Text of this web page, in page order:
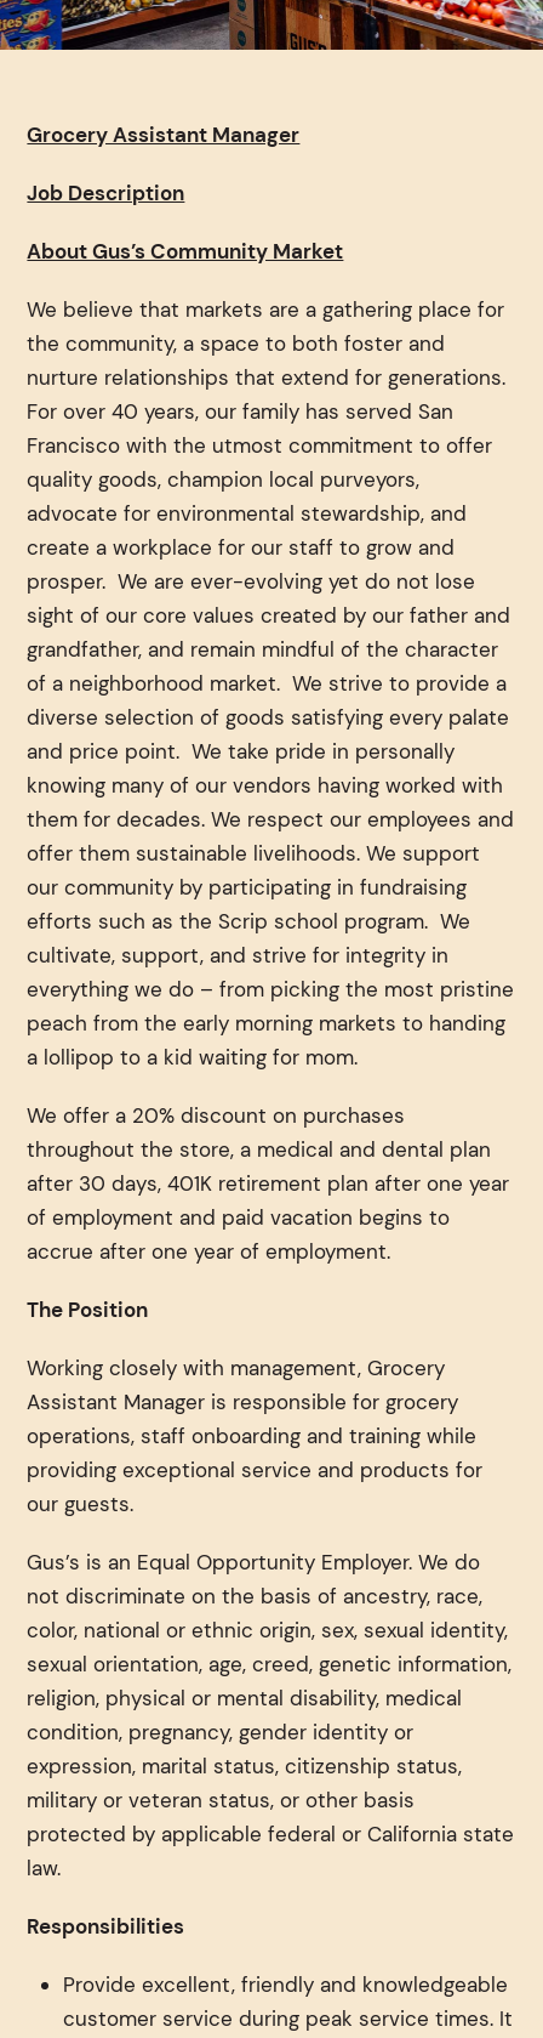
Grocery Assistant Manager
Job Description
About Gus’s Community Market
We believe that markets are a gathering place for
the community, a space to both foster and
nurture relationships that extend for generations.
For over 40 years, our family has served San
Francisco with the utmost commitment to offer
quality goods, champion local purveyors,
advocate for environmental stewardship, and
create a workplace for our staff to grow and
prosper. We are ever-evolving yet do not lose
sight of our core values created by our father and
grandfather, and remain mindful of the character
of a neighborhood market. We strive to provide a
diverse selection of goods satisfying every palate
and price point. We take pride in personally
knowing many of our vendors having worked with
them for decades. We respect our employees and
offer them sustainable livelihoods. We support
our community by participating in fundraising
efforts such as the Scrip school program. We
cultivate, support, and strive for integrity in
everything we do – from picking the most pristine
peach from the early morning markets to handing
a lollipop to a kid waiting for mom.
We offer a 20% discount on purchases
throughout the store, a medical and dental plan
after 30 days, 401K retirement plan after one year
of employment and paid vacation begins to
accrue after one year of employment.
The Position
Working closely with management, Grocery
Assistant Manager is responsible for grocery
operations, staff onboarding and training while
providing exceptional service and products for
our guests.
Gus’s is an Equal Opportunity Employer. We do
not discriminate on the basis of ancestry, race,
color, national or ethnic origin, sex, sexual identity,
sexual orientation, age, creed, genetic information,
religion, physical or mental disability, medical
condition, pregnancy, gender identity or
expression, marital status, citizenship status,
military or veteran status, or other basis
protected by applicable federal or California state
law.
Responsibilities
Provide excellent, friendly and knowledgeable
customer service during peak service times. It